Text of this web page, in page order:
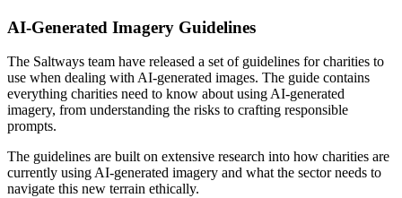
AI-Generated Imagery Guidelines
The Saltways team have released a set of guidelines for charities to
use when dealing with AI-generated images. The guide contains
everything charities need to know about using AI-generated
imagery, from understanding the risks to crafting responsible
prompts.
The guidelines are built on extensive research into how charities are
currently using AI-generated imagery and what the sector needs to
navigate this new terrain ethically.